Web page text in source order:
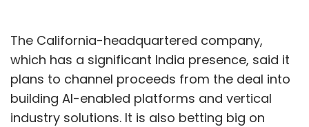
The California-headquartered company,
which has a significant India presence, said it
plans to channel proceeds from the deal into
building AI-enabled platforms and vertical
industry solutions. It is also betting big on